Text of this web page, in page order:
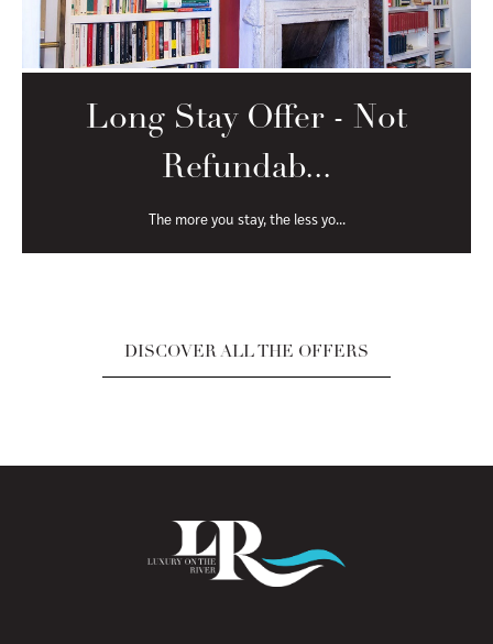
Long Stay Offer - Free
Cancel...
The more you stay, the less yo...
DISCOVER ALL THE OFFERS